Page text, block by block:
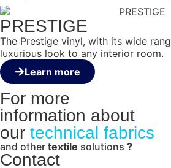
PRESTIGE
The Prestige vinyl, with its wide
luxurious look to any interior room.
Learn more
For more
information about
our technical fabrics
and other textile solutions ?
Contact